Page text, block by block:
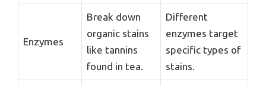
Enzymes
Break down
organic stains
like tannins
found in tea.
Different
enzymes target
specific types of
stains.